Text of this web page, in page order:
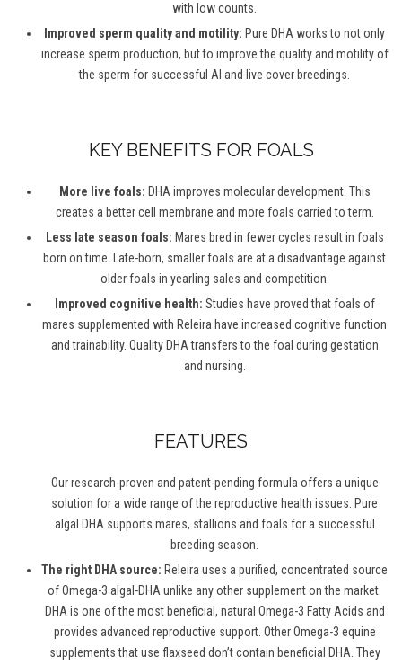
with low counts.
Improved sperm quality and motility: Pure DHA works to not only
increase sperm production, but to improve the quality and motility of
the sperm for successful AI and live cover breedings.
KEY BENEFITS FOR FOALS
More live foals: DHA improves molecular development. This
creates a better cell membrane and more foals carried to term.
Less late season foals: Mares bred in fewer cycles result in foals
born on time. Late-born, smaller foals are at a disadvantage against
older foals in yearling sales and competition.
Improved cognitive health: Studies have proved that foals of
mares supplemented with Releira have increased cognitive function
and trainability. Quality DHA transfers to the foal during gestation
and nursing.
FEATURES
Our research-proven and patent-pending formula offers a unique
solution for a wide range of the reproductive health issues. Pure
algal DHA supports mares, stallions and foals for a successful
breeding season.
The right DHA source: Releira uses a purified, concentrated source
of Omega-3 algal-DHA unlike any other supplement on the market.
DHA is one of the most beneficial, natural Omega-3 Fatty Acids and
provides advanced reproductive support. Other Omega-3 equine
supplements that use flaxseed don’t contain beneficial DHA. They